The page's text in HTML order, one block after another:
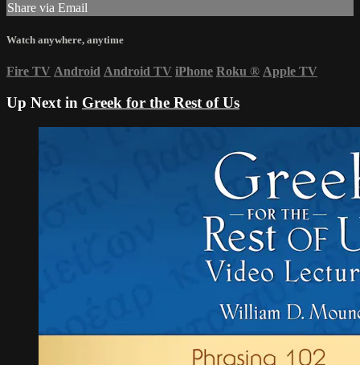
Share via Email
Watch anywhere, anytime
Fire TV Android Android TV iPhone Roku ® Apple TV
Up Next in Greek for the Rest of Us